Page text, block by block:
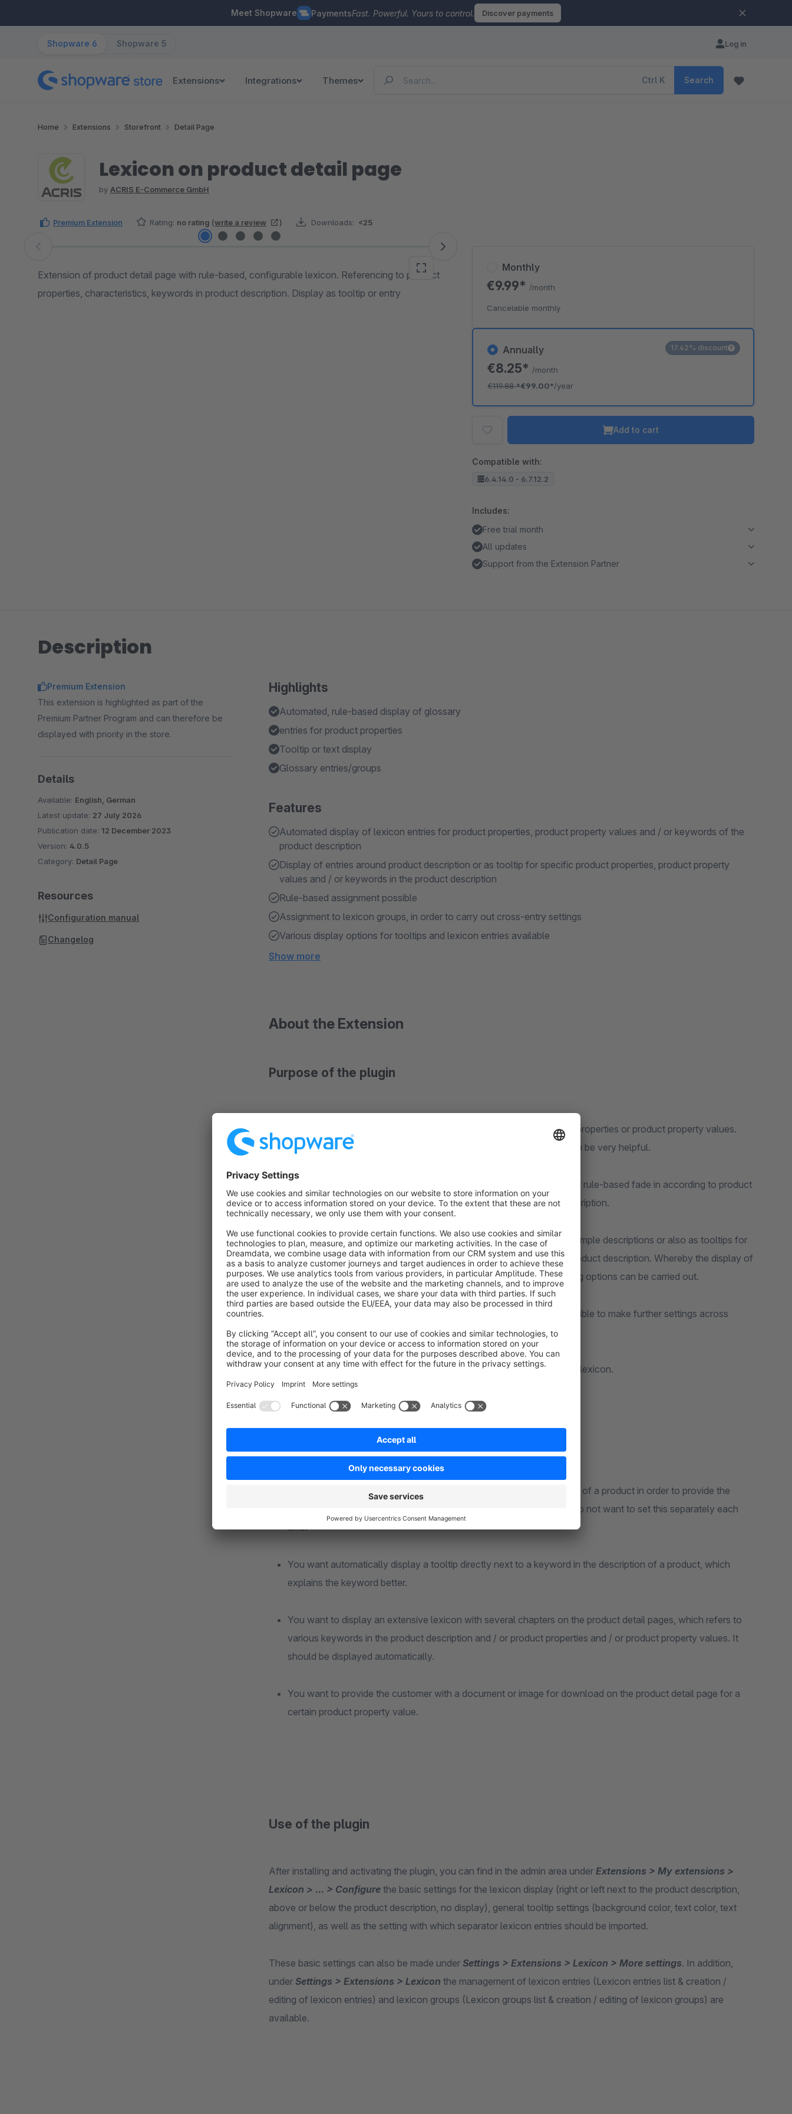
Meet Shopware PaymentsFast. Powerful. Yours to control. Discover payments
Shopware 6 Shopware 5 Log in
Extensions Integrations Themes Ctrl K Search
Home Extensions Storefront Detail Page
Lexicon on product detail page
by ACRIS E-Commerce GmbH
Premium Extension Rating: no rating (write a review ) Downloads: <25
Skip image gallery
Extension of product detail page with rule-based, configurable lexicon. Referencing to product
properties, characteristics, keywords in product description. Display as tooltip or entry
Annually
€8.25* /month
€119.88*€99.00*/year
17.42% discount
Monthly
€9.99* /month
Cancelable monthly
Add to cart
Compatible with:
6.4.14.0 - 6.7.12.2
Includes:
Free trial month
All updates
Support from the Extension Partner
Description
Highlights
Automated, rule-based display of glossary
entries for product properties
Tooltip or text display
Glossary entries/groups
Features
Automated display of lexicon entries for product properties, product property values and / or keywords of the
product description
Display of entries around product description or as tooltip for specific product properties, product property
values and / or keywords in the product description
Rule-based assignment possible
Assignment to lexicon groups, in order to carry out cross-entry settings
Various display options for tooltips and lexicon entries available
Show more
About the Extension
Purpose of the plugin
The product detail page often requires additional information on product properties or product property values.
Especially for specific product properties, explanations for customers can be very helpful.
With the lexicon plugin, you can have information texts automatically and rule-based fade in according to product
properties, product property values and / or keywords in the product description.
The lexicon entries can be displayed around the product information as simple descriptions or also as tooltips for
certain product properties, product property values or keywords in the product description. Whereby the display of
headings, texts and pictograms can be customized and many other setting options can be carried out.
In addition, the entries are assigned to lexicon groups, which make it possible to make further settings across
groups.
The lexicon groups can also be displayed in the frontend to structure the lexicon.
Application examples
You want automatically display information about a specific property of a product in order to provide the
customer with a detailed description of the property. However, you do not want to set this separately each
time.
You want automatically display a tooltip directly next to a keyword in the description of a product, which
explains the keyword better.
You want to display an extensive lexicon with several chapters on the product detail pages, which refers to
various keywords in the product description and / or product properties and / or product property values. It
should be displayed automatically.
You want to provide the customer with a document or image for download on the product detail page for a
certain product property value.
Use of the plugin
After installing and activating the plugin, you can find in the admin area under Extensions > My extensions >
Lexicon > ... > Configure the basic settings for the lexicon display (right or left next to the product description,
above or below the product description, no display), general tooltip settings (background color, text color, text
alignment), as well as the setting with which separator lexicon entries should be imported.
These basic settings can also be made under Settings > Extensions > Lexicon > More settings. In addition,
under Settings > Extensions > Lexicon the management of lexicon entries (Lexicon entries list & creation /
editing of lexicon entries) and lexicon groups (Lexicon groups list & creation / editing of lexicon groups) are
available.
Premium Extension
This extension is highlighted as part of the
Premium Partner Program and can therefore be
displayed with priority in the store.
Details
Available: English, German
Latest update: 27 July 2026
Publication date: 12 December 2023
Version: 4.0.5
Category: Detail Page
Resources
Configuration manual
Changelog